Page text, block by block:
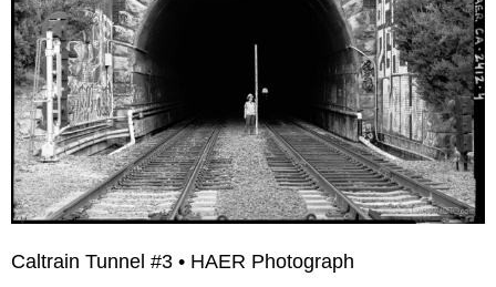
Caltrain Tunnel #3 • HAER Photograph